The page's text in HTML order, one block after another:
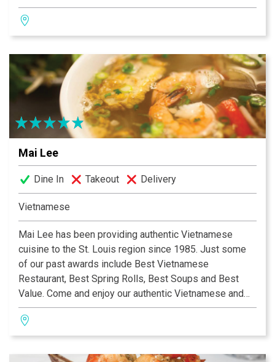
laughs, bigger stories, more great food, better service
– the list only stops when we do. At Maggiano’s Little
Italy, you get more of everything.
Mai Lee
Dine In Takeout Delivery
Vietnamese
Mai Lee has been providing authentic Vietnamese
cuisine to the St. Louis region since 1985. Just some
of our past awards include Best Vietnamese
Restaurant, Best Spring Rolls, Best Soups and Best
Value. Come and enjoy our authentic Vietnamese and
Chinese fare in our open, contemporary dining
room.Having a party? We also cater outside events!